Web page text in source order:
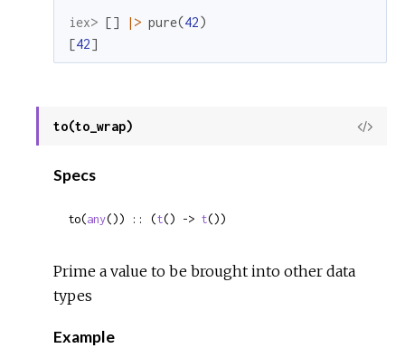
iex> [] |> pure(42)
[42]
to(to_wrap)
View
Specs
to(any()) :: (t() -> t())
Prime a value to be brought into other data
types
Example